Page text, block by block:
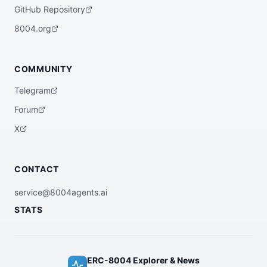
uses layer-2 rollup compression to reduce
per-unit cost, and distributes the saving
s proportionally across recipients. Guara
ntees final settlement within 24 hours an
  "x402Support": false
}
GitHub Repository
8004.org
COMMUNITY
Telegram
Forum
X
CONTACT
service@8004agents.ai
STATS
ERC-8004 Explorer & News